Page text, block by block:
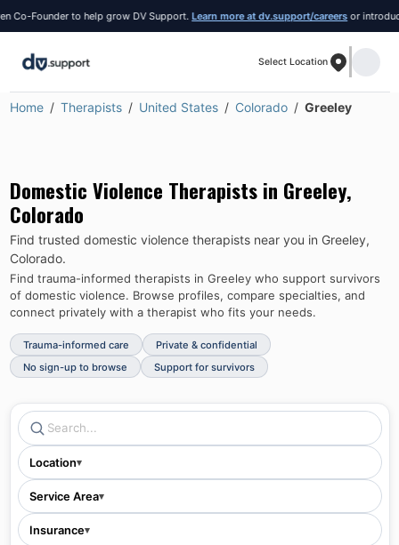
Founder to help grow DV Support. Learn more at dv.support/careers or introduce
Select Location
Home Therapists United States Colorado Greeley
Domestic Violence Therapists in Greeley,
Colorado
Find trusted domestic violence therapists near you in Greeley,
Colorado.
Find trauma-informed therapists in Greeleywho support survivors
of domestic violence. Browse profiles, compare specialties, and
connect privately with a therapist who fits your needs.
Trauma-informed care
Private & confidential
No sign-up to browse
Support for survivors
Location▾
Service Area▾
Insurance▾